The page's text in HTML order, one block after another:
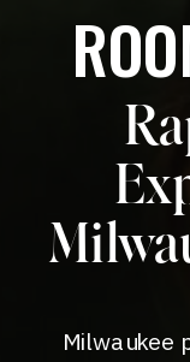
Milwaukee